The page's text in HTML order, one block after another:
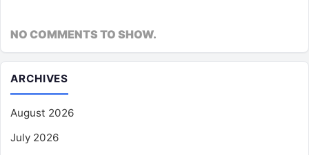
NO COMMENTS TO SHOW.
ARCHIVES
August 2026
July 2026